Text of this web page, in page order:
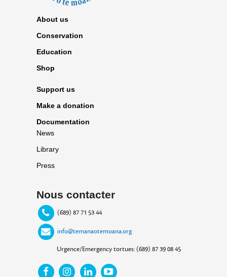
About us
Conservation
Education
Shop
Support us
Make a donation
Documentation
News
Library
Press
Nous contacter
(689) 87 71 53 44
info@temanaotemoana.org
Urgence/Emergency tortues: (689) 87 39 08 45